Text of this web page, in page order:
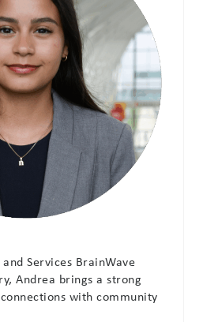
Services BrainWave
Andrea brings a strong
with community